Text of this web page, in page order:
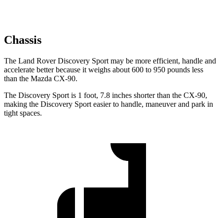
Chassis
The Land Rover Discovery Sport may be more efficient, handle and
accelerate better because it weighs about 600 to 950 pounds less
than the Mazda CX-90.
The Discovery Sport is 1 foot, 7.8 inches shorter than the CX-90,
making the Discovery Sport easier to handle, maneuver and park in
tight spaces.